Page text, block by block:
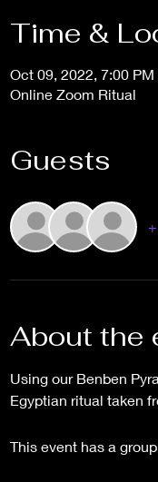
Time &
Oct 09, 2022, 7:00
Online Zoom Ritual
Guests
About the
Using our Benben
Egyptian ritual taken
This event has a